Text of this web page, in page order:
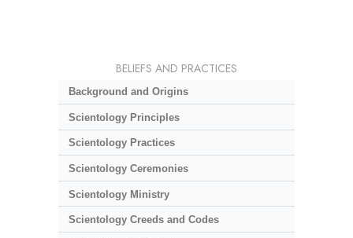
BELIEFS AND PRACTICES
Background and Origins
Scientology Principles
Scientology Practices
Scientology Ceremonies
Scientology Ministry
Scientology Creeds and Codes